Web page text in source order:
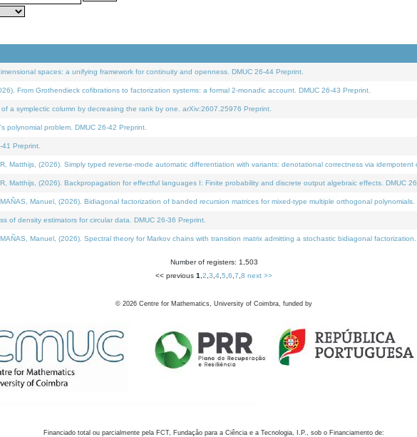
spaces: a unifying framework for continuity and openness. DMUC 26-44 Preprint.
From Grothendieck cofibrations to factorization systems: a formal 2-monadic account. DMUC 26-43 Preprint.
a symplectic column by decreasing the rank by one. arXiv:2607.25976 Preprint.
polynomial problem. DMUC 26-42 Preprint.
Preprint.
Matthijs, (2026). Simply typed reverse-mode automatic differentiation with variants: denotational correctness via idempotent
Matthijs, (2026). Backpropagation for effectful languages I: Finite probability and discrete output algebraic effects. DMUC
Manuel, (2026). Bidiagonal factorization of banded recursion matrices for mixed-type multiple orthogonal polynomials.
of density estimators for circular data. DMUC 26-36 Preprint.
Manuel, (2026). Spectral theory for Markov chains with transition matrix admitting a stochastic bidiagonal factorization.
Number of registers: 1,503
<< previous 1 2 3 4 5 6 7 8 next >>
© 2026 Centre for Mathematics, University of Coimbra, funded by
Financiado total ou parcialmente pela FCT, Fundação para a Ciência e a Tecnologia, I.P., sob o Financiamento de: